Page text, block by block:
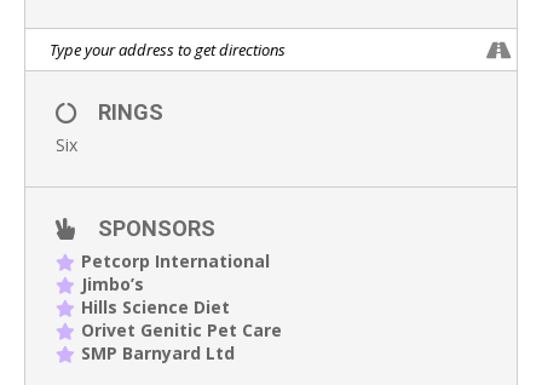
RINGS
Six
SPONSORS
Petcorp International
Jimbo’s
Hills Science Diet
Orivet Genitic Pet Care
SMP Barnyard Ltd